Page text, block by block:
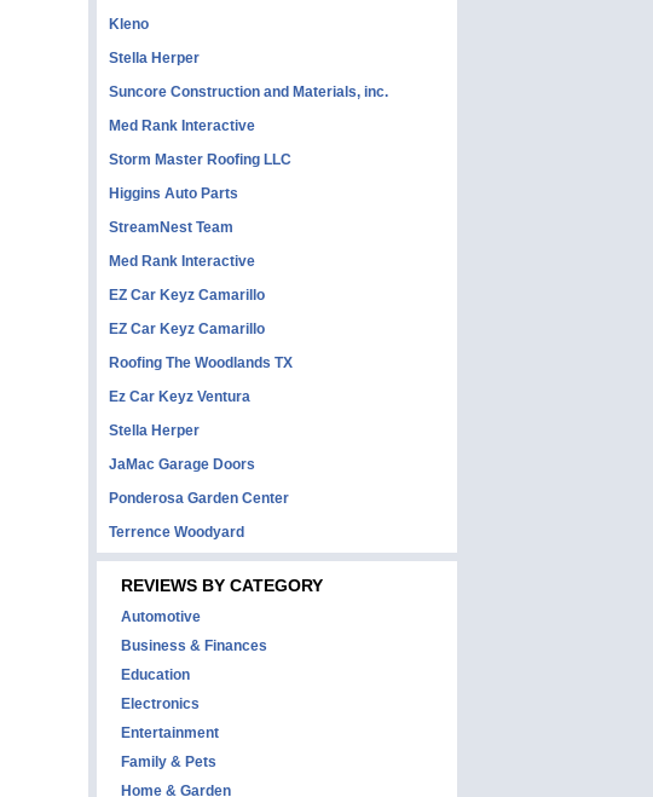
Kleno
Stella Herper
Suncore Construction and Materials, inc.
Med Rank Interactive
Storm Master Roofing LLC
Higgins Auto Parts
StreamNest Team
Med Rank Interactive
EZ Car Keyz Camarillo
EZ Car Keyz Camarillo
Roofing The Woodlands TX
Ez Car Keyz Ventura
Stella Herper
JaMac Garage Doors
Ponderosa Garden Center
Terrence Woodyard
REVIEWS BY CATEGORY
Automotive
Business & Finances
Education
Electronics
Entertainment
Family & Pets
Home & Garden